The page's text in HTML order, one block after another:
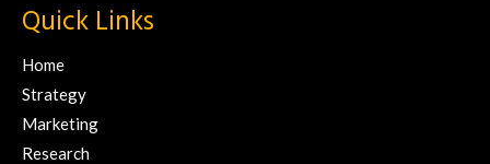
Quick Links
Home
Strategy
Marketing
Research